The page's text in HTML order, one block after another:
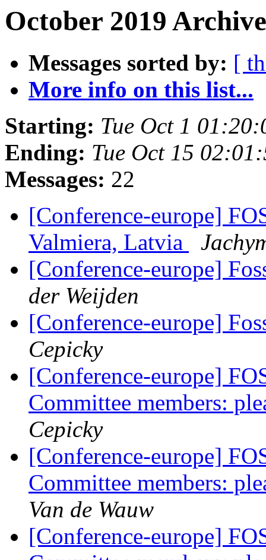
October 2019
Messages sorted by: [
More info on this list...
Starting: Tue Oct 1
Ending: Tue Oct 15
Messages: 22
[Conference-europe]
Valmiera, Latvia
[Conference-europe]
der Weijden
[Conference-europe]
Cepicky
[Conference-europe]
Committee members:
Cepicky
[Conference-europe]
Committee members:
Van de Wauw
[Conference-europe]